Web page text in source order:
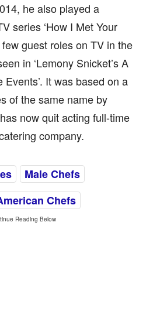
he also played a
series ‘How I Met Your
guest roles on TV in the
in ‘Lemony Snicket’s A
It was based on a
of the same name by
now quit acting full-time
company.
Male Chefs
Chefs
Reading Below